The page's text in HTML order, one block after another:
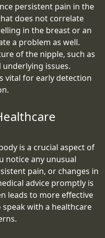
persistent pain in the
does not correlate
in the breast or an
a problem as well.
of the nipple, such as
issues.
vital for early detection
is a crucial aspect of
notice any unusual
pain, or changes in
advice promptly is
leads to more effective
speak with a healthcare